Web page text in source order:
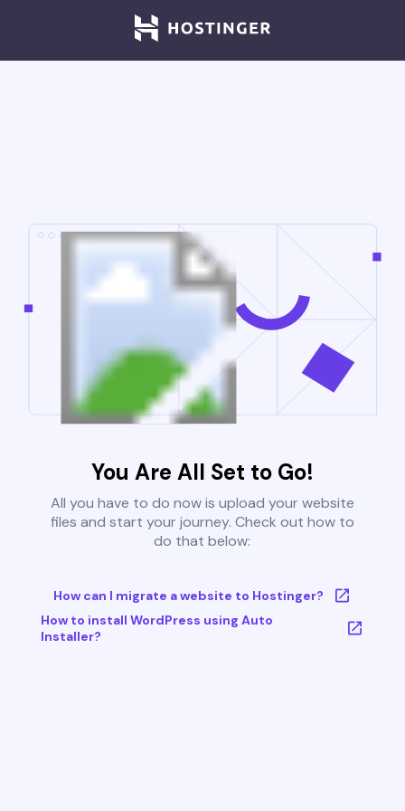
You Are All Set to Go!
All you have to do now is upload your website
files and start your journey. Check out how to
do that below:
How can I migrate a website to Hostinger?
How to install WordPress using Auto
Installer?